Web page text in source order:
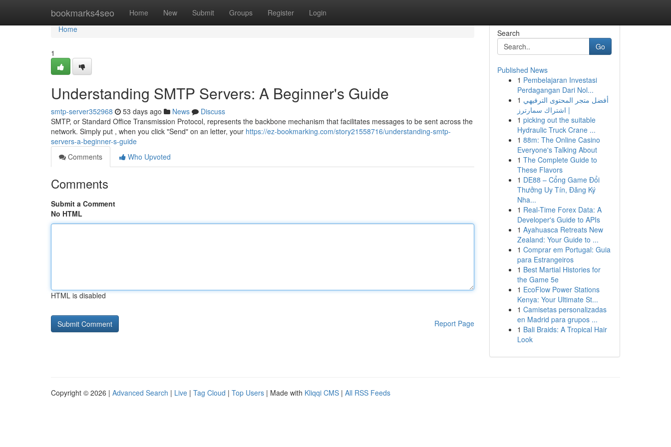
bookmarks4seo Home New Submit Groups Register Login
Home
Home
1
Understanding SMTP Servers: A Beginner's Guide
smtp-server352968 53 days ago News
Discuss
SMTP, or Standard Office Transmission Protocol, represents the backbone mechanism that facilitates messages to be sent across the
network. Simply put , when you click "Send" on an letter, your https://ez-bookmarking.com/story21558716/understanding-smtp-
servers-a-beginner-s-guide
Comments
Who Upvoted
Comments
Submit a Comment
No HTML
HTML is disabled
Report Page
Search
Go
Published News
1 Pembelajaran Investasi
Perdagangan Dari Nol...
1 أفضل متجر المحتوى الترفيهي
| اشتراك سمارترز
1 picking out the suitable
Hydraulic Truck Crane ...
1 88m: The Online Casino
Everyone's Talking About
1 The Complete Guide to
These Flavors
1 DE88 – Cổng Game Đổi
Thưởng Uy Tín, Đăng Ký
Nha...
1 Real-Time Forex Data: A
Developer's Guide to APIs
1 Ayahuasca Retreats New
Zealand: Your Guide to ...
1 Comprar em Portugal: Guia
para Estrangeiros
1 Best Martial Histories for
the Game 5e
1 EcoFlow Power Stations
Kenya: Your Ultimate St...
1 Camisetas personalizadas
en Madrid para grupos ...
1 Bali Braids: A Tropical Hair
Look
Copyright © 2026 | Advanced Search | Live | Tag Cloud | Top Users | Made with Kliqqi CMS | All RSS Feeds